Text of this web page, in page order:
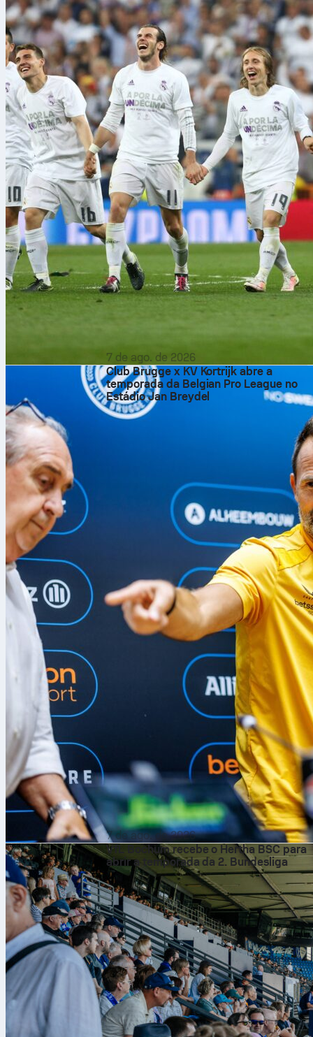
7 de ago. de 2026
Club Brugge x KV Kortrijk abre a
temporada da Belgian Pro League no
Estádio Jan Breydel
7 de ago. de 2026
VfL Bochum recebe o Hertha BSC para
abrir a temporada da 2. Bundesliga